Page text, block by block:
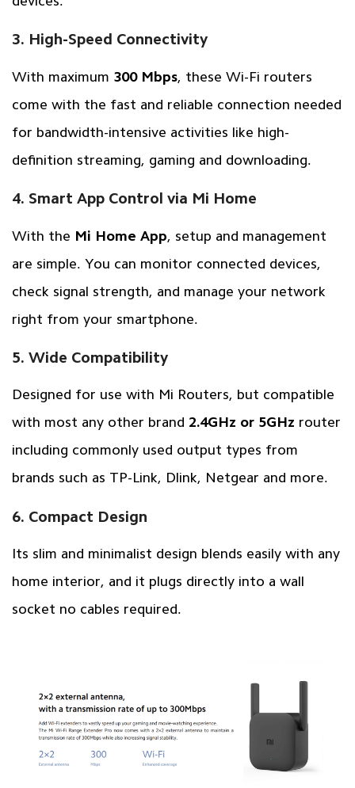
3. High-Speed Connectivity
With maximum 300 Mbps, these Wi-Fi routers
come with the fast and reliable connection needed
for bandwidth-intensive activities like high-
definition streaming, gaming and downloading.
4. Smart App Control via Mi Home
With the Mi Home App , setup and management
are simple. You can monitor connected devices,
check signal strength, and manage your network
right from your smartphone.
5. Wide Compatibility
Designed for use with Mi Routers, but compatible
with most any other brand 2.4GHz or 5GHz router
including commonly used output types from
brands such as TP-Link, Dlink, Netgear and more.
6. Compact Design
Its slim and minimalist design blends easily with any
home interior, and it plugs directly into a wall
socket no cables required.